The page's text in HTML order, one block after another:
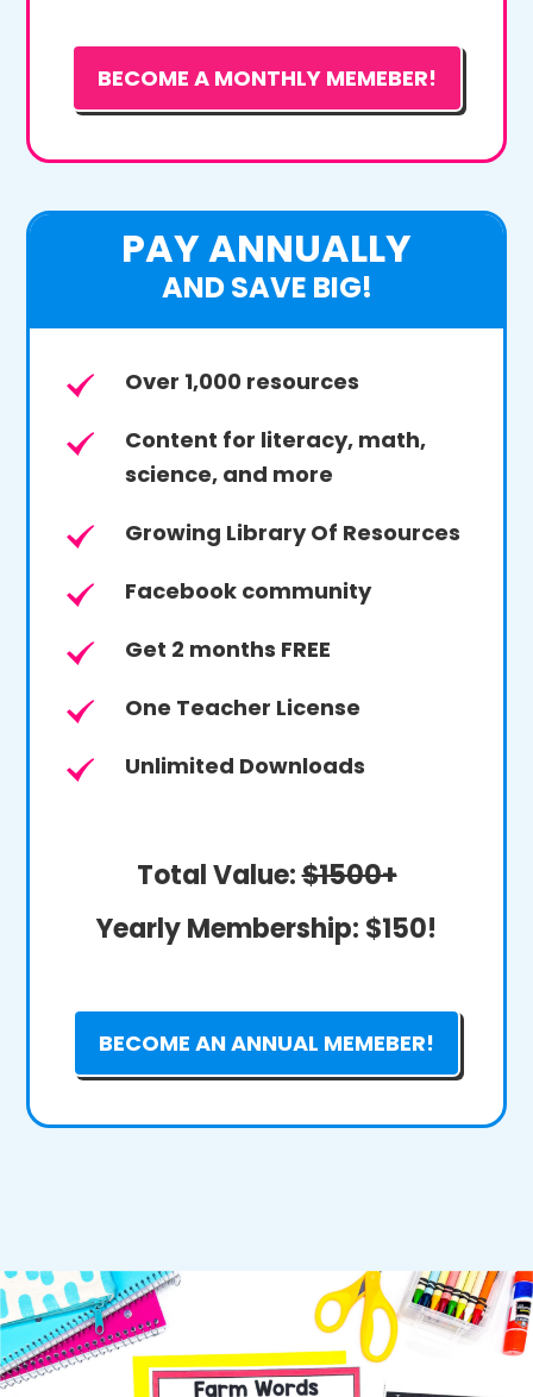
BECOME A MONTHLY MEMEBER!
PAY ANNUALLY
AND SAVE BIG!
Over 1,000 resources
Content for literacy, math,
science, and more
Growing Library Of Resources
Facebook community
Get 2 months FREE
One Teacher License
Unlimited Downloads
Total Value:$1500+
Yearly Membership: $150!
BECOME AN ANNUAL MEMEBER!